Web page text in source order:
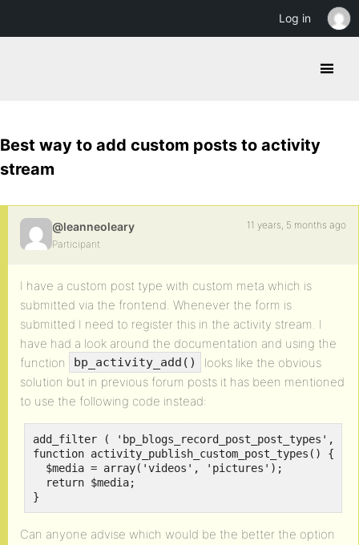
Best way to add custom posts to activity
stream
@leanneoleary
Participant
11 years, 5 months ago
I have a custom post type with custom meta which is
submitted via the frontend. Whenever the form is
submitted I need to register this in the activity stream. I
have had a look around the documentation and using the
function
bp_activity_add()
looks like the obvious
solution but in previous forum posts it has been mentioned
to use the following code instead:
add_filter ( 'bp_blogs_record_post_post_types',
function activity_publish_custom_post_types() {
  $media = array('videos', 'pictures');
  return $media;
}
Can anyone advise which would be the better the option
Log in